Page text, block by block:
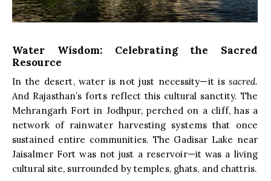
Water Wisdom: Celebrating the Sacred
Resource
In the desert, water is not just necessity—it issacred.
And Rajasthan’s forts reflect this cultural sanctity. The
Mehrangarh Fort in Jodhpur, perched on a cliff, has a
network of rainwater harvesting systems that once
sustained entire communities. The Gadisar Lake near
Jaisalmer Fort was not just a reservoir—it was a living
cultural site, surrounded by temples, ghats, and chattris.